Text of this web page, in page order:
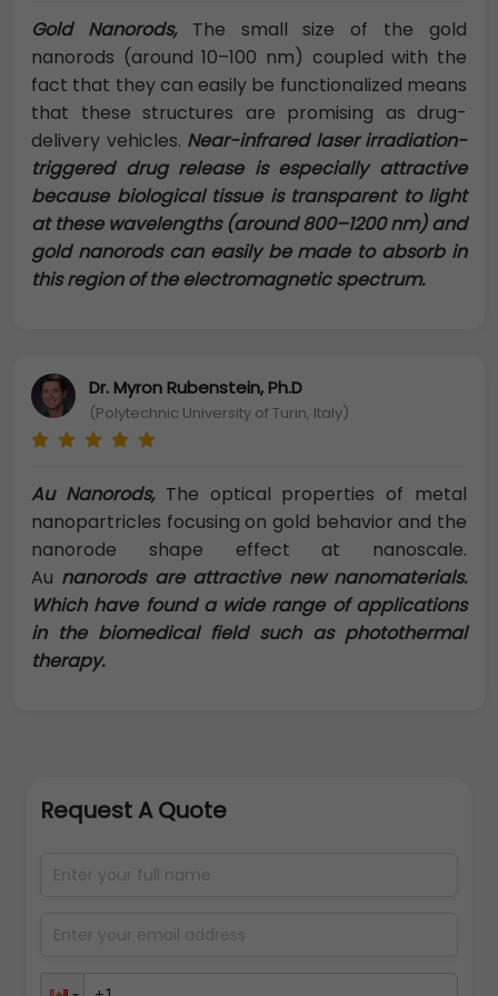
Gold Nanorods, The small size of the gold
nanorods (around 10–100 nm) coupled with the
fact that they can easily be functionalized means
that these structures are promising as drug-
delivery vehicles. Near-infrared laser irradiation-
triggered drug release is especially attractive
because biological tissue is transparent to light
at these wavelengths (around 800–1200 nm) and
gold nanorods can easily be made to absorb in
this region of the electromagnetic spectrum.
Dr. Myron Rubenstein, Ph.D
(Polytechnic University of Turin, Italy)
Au Nanorods,The optical properties of metal
nanopartricles focusing on gold behavior and the
nanorode shape effect at nanoscale.
Au nanorods are attractive new nanomaterials.
Which have found a wide range of applications
in the biomedical field such as photothermal
therapy.
Request A Quote